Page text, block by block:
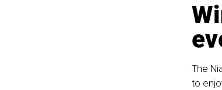
The
to